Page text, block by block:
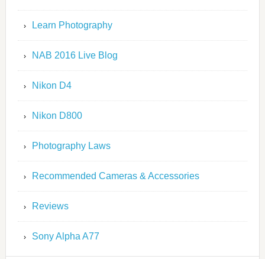
Learn Photography
NAB 2016 Live Blog
Nikon D4
Nikon D800
Photography Laws
Recommended Cameras & Accessories
Reviews
Sony Alpha A77